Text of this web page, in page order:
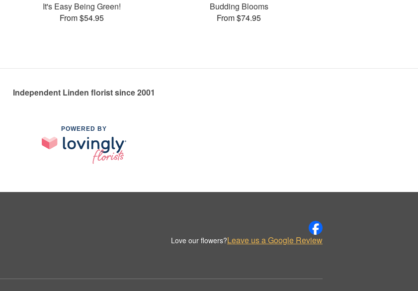
It's Easy Being Green!
From $54.95
Budding Blooms
From $74.95
Independent Linden florist since 2001
POWERED BY
Love our flowers?Leave us a Google Review